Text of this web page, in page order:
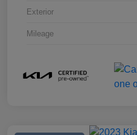
Exterior
Mileage